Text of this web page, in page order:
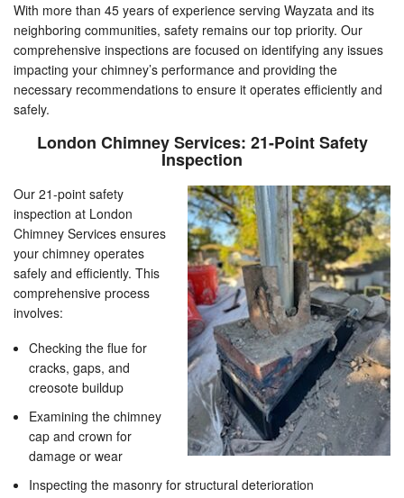
With more than 45 years of experience serving Wayzata and its
neighboring communities, safety remains our top priority. Our
comprehensive inspections are focused on identifying any issues
impacting your chimney’s performance and providing the
necessary recommendations to ensure it operates efficiently and
safely.
London Chimney Services: 21-Point Safety
Inspection
Our 21-point safety
inspection at London
Chimney Services ensures
your chimney operates
safely and efficiently. This
comprehensive process
involves:
Checking the flue for
cracks, gaps, and
creosote buildup
Examining the chimney
cap and crown for
damage or wear
Inspecting the masonry for structural deterioration